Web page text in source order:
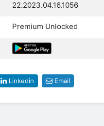
22.2023.04.16.1056
Premium Unlocked
Linkedin Email